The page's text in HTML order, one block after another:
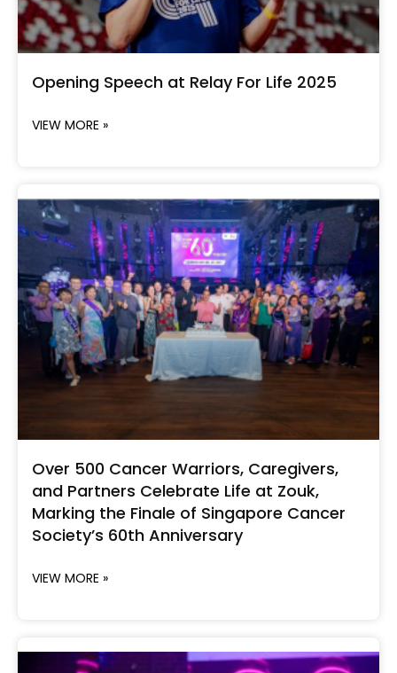
Opening Speech at Relay For Life 2025
VIEW MORE »
Over 500 Cancer Warriors, Caregivers,
and Partners Celebrate Life at Zouk,
Marking the Finale of Singapore Cancer
Society’s 60th Anniversary
VIEW MORE »